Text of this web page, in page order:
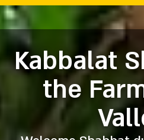
Kabbalat
the
Discover
experiences this
The popular night
David features
The
Ancient Jerusalem’s
now open
Biblical
Join our guided
in the footsteps